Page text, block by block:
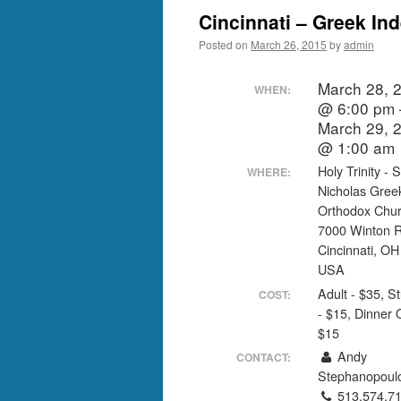
Cincinnati – Greek
Posted on March 26, 2015 byadmin
WHEN:
March 28,
@ 6:00 pm
March 29,
@ 1:00 am
WHERE:
Holy Trinity -
Nicholas
Orthodox
7000 Winton
Cincinnati,
USA
COST:
Adult - $35,
- $15, Dinner
$15
CONTACT:
Andy